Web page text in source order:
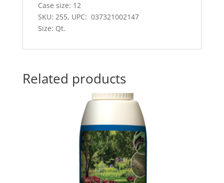
Case size: 12
SKU: 255, UPC: 037321002147
Size: Qt.
Related products